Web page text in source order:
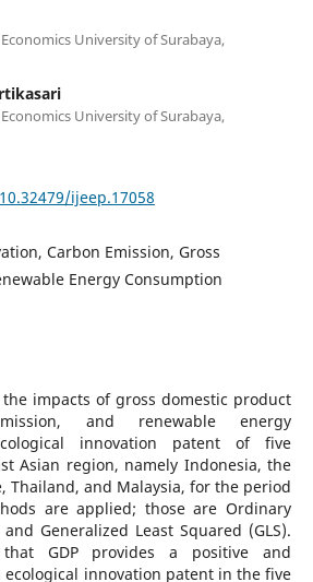
University of Surabaya,
University of Surabaya,
ijeep.17058
Carbon Emission, Gross
Energy Consumption
impacts of gross domestic product
and renewable energy
innovation patent of five
Asian region, namely Indonesia, the
Thailand, and Malaysia, for the period
are applied; those are Ordinary
Generalized Least Squared (GLS).
GDP provides a positive and
innovation patent in the five